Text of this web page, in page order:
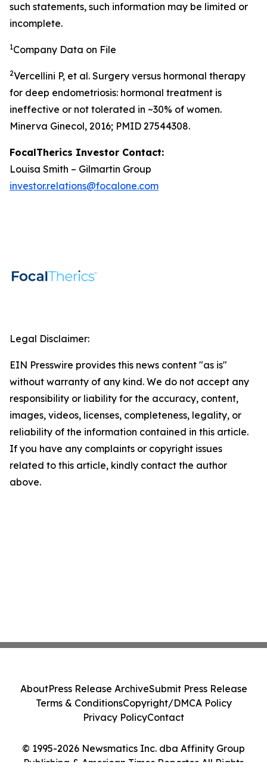
such statements, such information may be limited or
incomplete.
1Company Data on File
2Vercellini P, et al. Surgery versus hormonal therapy
for deep endometriosis: hormonal treatment is
ineffective or not tolerated in ~30% of women.
Minerva Ginecol, 2016; PMID 27544308.
FocalTherics Investor Contact:
Louisa Smith – Gilmartin Group
investor.relations@focalone.com
Legal Disclaimer:
EIN Presswire provides this news content "as is"
without warranty of any kind. We do not accept any
responsibility or liability for the accuracy, content,
images, videos, licenses, completeness, legality, or
reliability of the information contained in this article.
If you have any complaints or copyright issues
related to this article, kindly contact the author
above.
© 1995-2026 Newsmatics Inc. dba Affinity Group
Publishing & American Times Reporter. All Rights
AboutPress Release ArchiveSubmit Press Release
Terms & ConditionsCopyright/DMCA Policy
Privacy PolicyContact